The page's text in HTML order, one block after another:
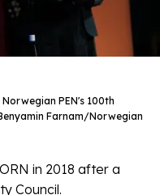
PEN's 100th
Farnam/Norwegian
in 2018 after a
Council.